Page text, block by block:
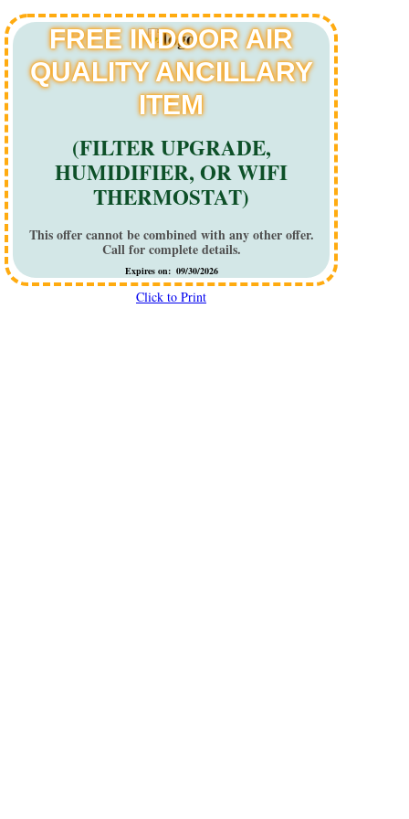
FREE INDOOR AIR
QUALITY ANCILLARY
ITEM
(FILTER UPGRADE,
HUMIDIFIER, OR WIFI
THERMOSTAT)
This offer cannot be combined with any other offer.
Call for complete details.
Expires on: 09/30/2026
Click to Print